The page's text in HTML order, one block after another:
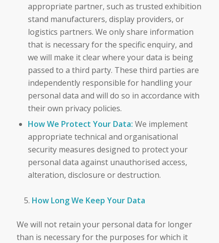
appropriate partner, such as trusted exhibition
stand manufacturers, display providers, or
logistics partners. We only share information
that is necessary for the specific enquiry, and
we will make it clear where your data is being
passed to a third party. These third parties are
independently responsible for handling your
personal data and will do so in accordance with
their own privacy policies.
How We Protect Your Data: We implement
appropriate technical and organisational
security measures designed to protect your
personal data against unauthorised access,
alteration, disclosure or destruction.
How Long We Keep Your Data
We will not retain your personal data for longer
than is necessary for the purposes for which it